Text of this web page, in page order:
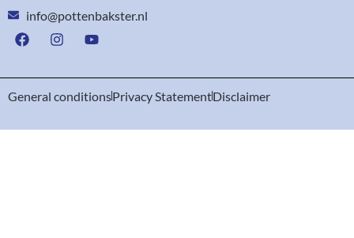
info@pottenbakster.nl
General conditionsPrivacy StatementDisclaimer